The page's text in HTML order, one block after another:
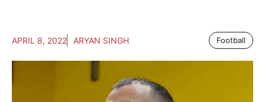
APRIL 8, 2022 ARYAN SINGH Football